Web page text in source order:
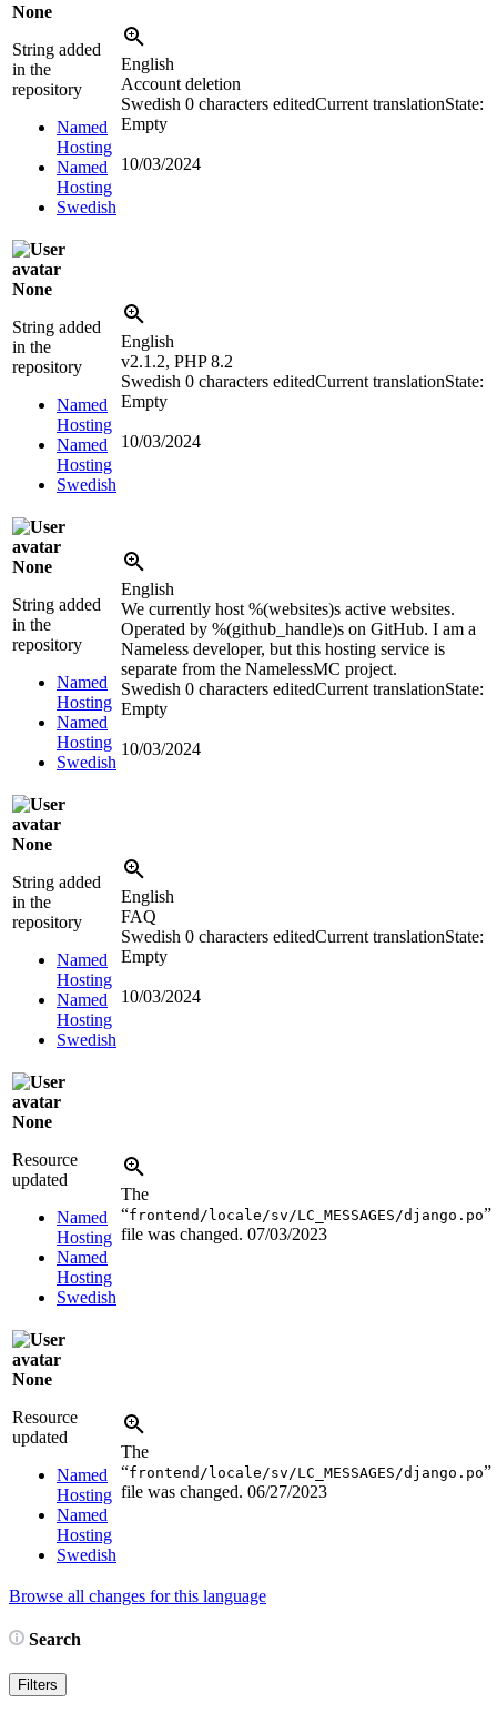
None
String added
in the
repository
Named
Hosting
Named
Hosting
Swedish
English
Account deletion
Swedish 0 characters editedCurrent translationState:
Empty
10/03/2024
None
String added
in the
repository
Named
Hosting
Named
Hosting
Swedish
English
v2.1.2, PHP 8.2
Swedish 0 characters editedCurrent translationState:
Empty
10/03/2024
None
String added
in the
repository
Named
Hosting
Named
Hosting
Swedish
English
We currently host %(websites)s active websites.
Operated by %(github_handle)s on GitHub. I am a
Nameless developer, but this hosting service is
separate from the NamelessMC project.
Swedish 0 characters editedCurrent translationState:
Empty
10/03/2024
None
String added
in the
repository
Named
Hosting
Named
Hosting
Swedish
English
FAQ
Swedish 0 characters editedCurrent translationState:
Empty
10/03/2024
None
Resource
updated
Named
Hosting
Named
Hosting
Swedish
The
“frontend/locale/sv/LC_MESSAGES/django.po”
file was changed. 07/03/2023
None
Resource
updated
Named
Hosting
Named
Hosting
Swedish
The
“frontend/locale/sv/LC_MESSAGES/django.po”
file was changed. 06/27/2023
Browse all changes for this language
Search
Filters